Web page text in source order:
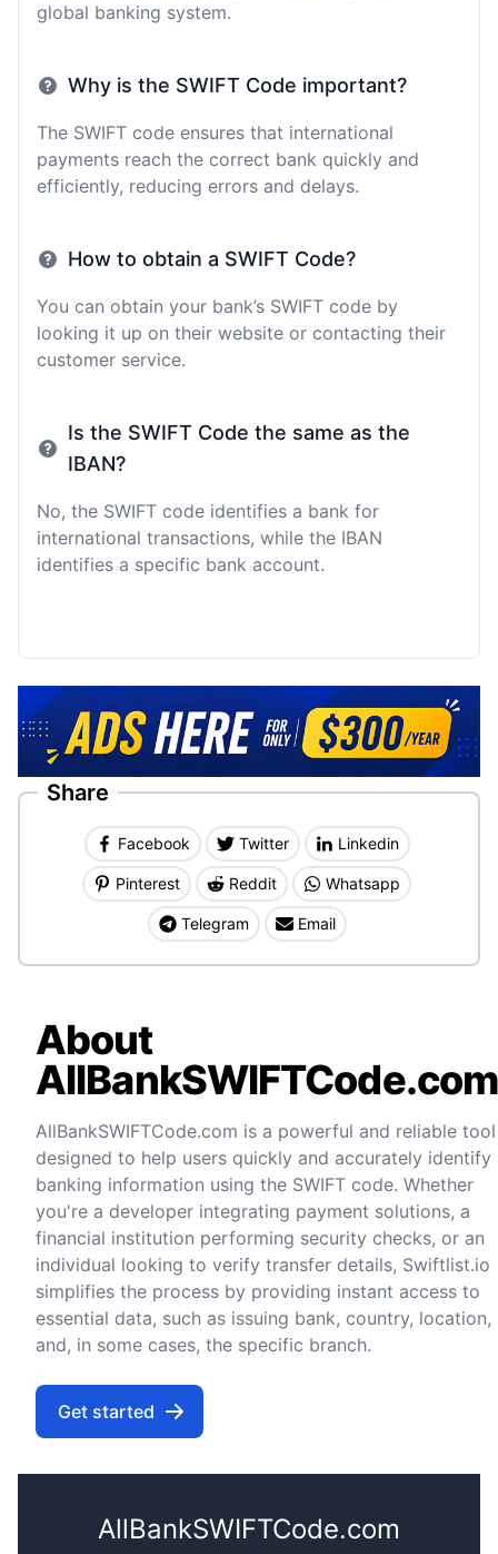
global banking system.
Why is the SWIFT Code important?
The SWIFT code ensures that international
payments reach the correct bank quickly and
efficiently, reducing errors and delays.
How to obtain a SWIFT Code?
You can obtain your bank’s SWIFT code by
looking it up on their website or contacting their
customer service.
Is the SWIFT Code the same as the
IBAN?
No, the SWIFT code identifies a bank for
international transactions, while the IBAN
identifies a specific bank account.
Share
Facebook Twitter Linkedin
Pinterest Reddit Whatsapp
Telegram Email
About
AllBankSWIFTCode.com
AllBankSWIFTCode.com is a powerful and reliable tool
designed to help users quickly and accurately identify
banking information using the SWIFT code. Whether
you're a developer integrating payment solutions, a
financial institution performing security checks, or an
individual looking to verify transfer details, Swiftlist.io
simplifies the process by providing instant access to
essential data, such as issuing bank, country, location,
and, in some cases, the specific branch.
Get started
AllBankSWIFTCode.com